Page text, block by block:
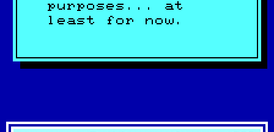
purposes... at
least for now.